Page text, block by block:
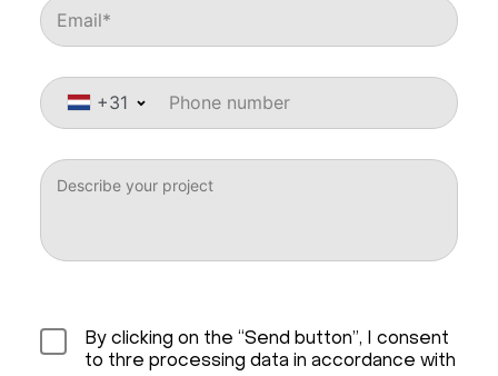
+31
By clicking on the “Send button”, I consent
to thre processing data in accordance with